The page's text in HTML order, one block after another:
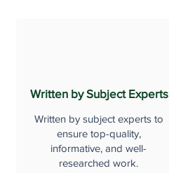
Written by Subject Experts
Written by subject experts to
ensure top-quality,
informative, and well-
researched work.